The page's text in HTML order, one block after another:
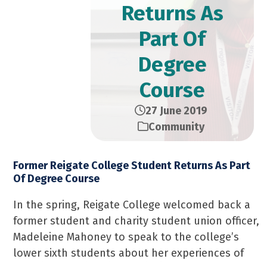
Returns As
Part Of
Degree
Course
27 June 2019
Community
Former Reigate College Student Returns As Part
Of Degree Course
In the spring, Reigate College welcomed back a
former student and charity student union officer,
Madeleine Mahoney to speak to the college’s
lower sixth students about her experiences of